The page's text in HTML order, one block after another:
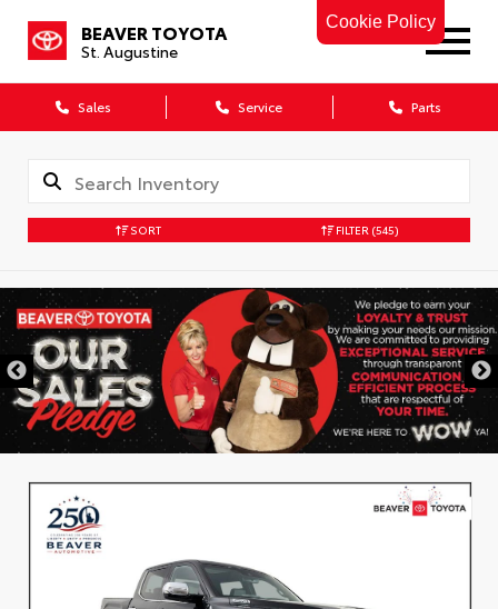
Cookie Policy
BEAVER TOYOTA
St. Augustine
Sales Service Parts
SORT FILTER (545)